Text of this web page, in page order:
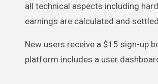
all technical aspects including
earnings are calculated and
New users receive a $15 sign-up
platform includes a user